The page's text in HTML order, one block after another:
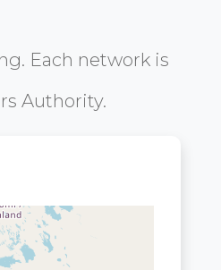
Each network is
Authority.